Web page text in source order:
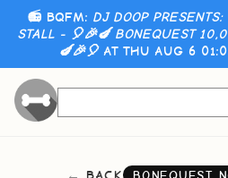
📻 BQFM: DJ DOOP
STALL - 🎈🎉🍆 BONEQUEST
🍆🎉🎈AT THU AUG 6
BONEQUEST